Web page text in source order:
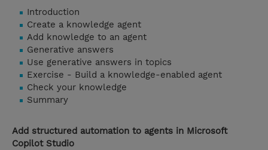
Introduction
Create a knowledge agent
Add knowledge to an agent
Generative answers
Use generative answers in topics
Exercise - Build a knowledge-enabled agent
Check your knowledge
Summary
Add structured automation to agents in Microsoft
Copilot Studio